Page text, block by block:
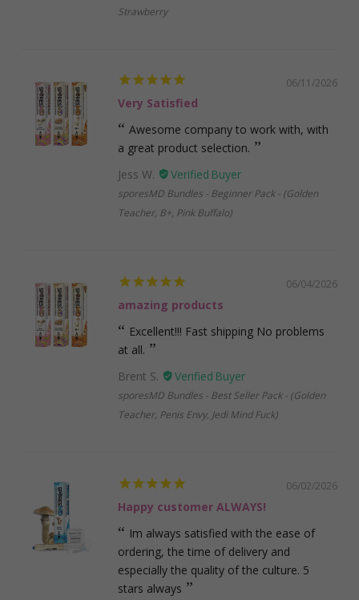
Strawberry
06/11/2026
Very Satisfied
Awesome company to work with, with
a great product selection.
Jess W.
sporesMD Bundles - Beginner Pack - (Golden
Teacher, B+, Pink Buffalo)
06/04/2026
amazing products
Excellent!!! Fast shipping No problems
at all.
Brent S.
sporesMD Bundles - Best Seller Pack - (Golden
Teacher, Penis Envy, Jedi Mind Fuck)
06/02/2026
Happy customer ALWAYS!
Im always satisfied with the ease of
ordering, the time of delivery and
especially the quality of the culture. 5
stars always